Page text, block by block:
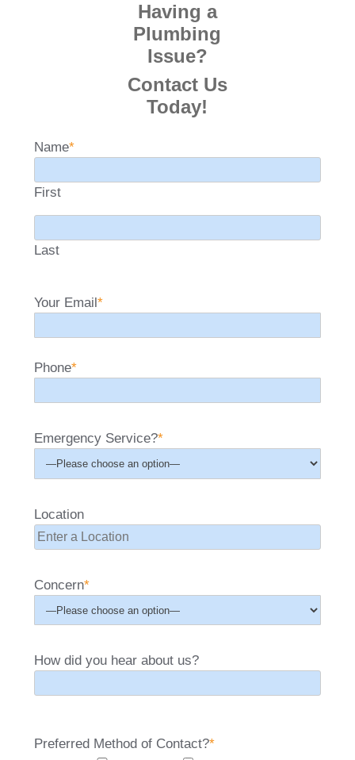
Having a
Plumbing
Issue?
Contact Us
Today!
Name*
First
Last
Your Email*
Phone*
Emergency Service?*
Location
Concern*
How did you hear about us?
Preferred Method of Contact?*